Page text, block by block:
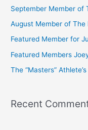
o
r
:
September Member of
August Member of
Featured Member for
Featured Members
The “Masters”
Recent